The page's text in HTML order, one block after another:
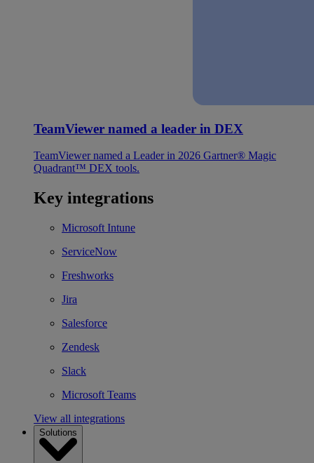
TeamViewer named a leader in DEX
TeamViewer named a Leader in 2026 Gartner® Magic
Quadrant™ DEX tools.
Key integrations
Microsoft Intune
ServiceNow
Freshworks
Jira
Salesforce
Zendesk
Slack
Microsoft Teams
View all integrations
Solutions